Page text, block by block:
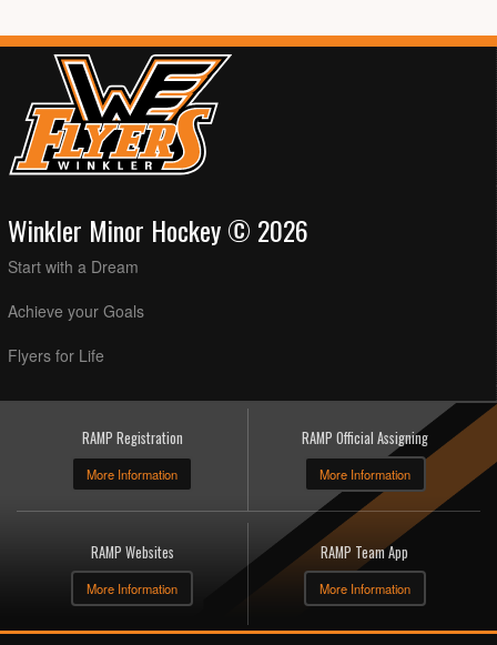
Winkler Minor Hockey © 2026
Start with a Dream
Achieve your Goals
Flyers for Life
RAMP Registration
More Information
RAMP Official Assigning
More Information
RAMP Websites
More Information
RAMP Team App
More Information